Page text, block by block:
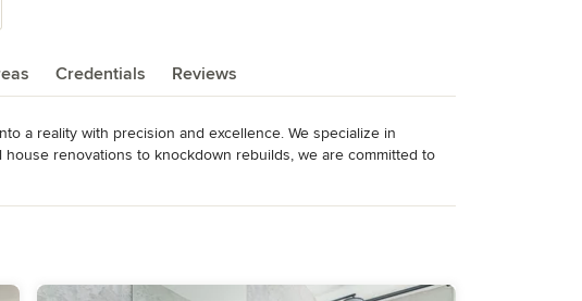
Credentials Reviews
a reality with precision and excellence. We specialize in
renovations to knockdown rebuilds, we are committed to
future today.